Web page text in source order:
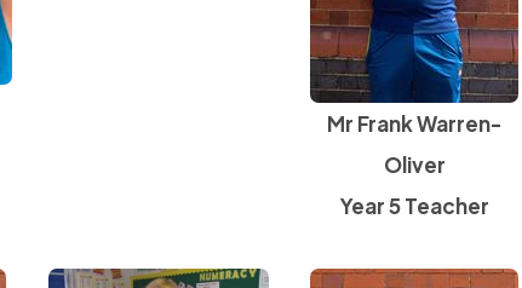
Mr Frank Warren-
Oliver
Year 5 Teacher